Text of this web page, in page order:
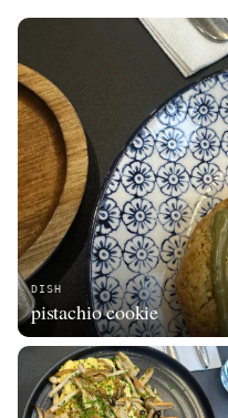
DISH
pistachio cookie